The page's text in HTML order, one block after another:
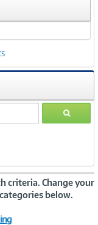
GO
criteria. Change your
below.